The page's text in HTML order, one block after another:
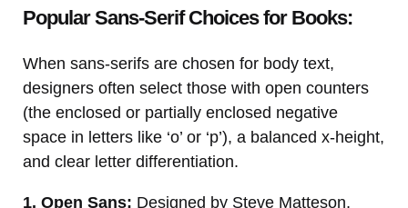
Popular Sans-Serif Choices for Books:
When sans-serifs are chosen for body text,
designers often select those with open counters
(the enclosed or partially enclosed negative
space in letters like ‘o’ or ‘p’), a balanced x-height,
and clear letter differentiation.
1. Open Sans: Designed by Steve Matteson,